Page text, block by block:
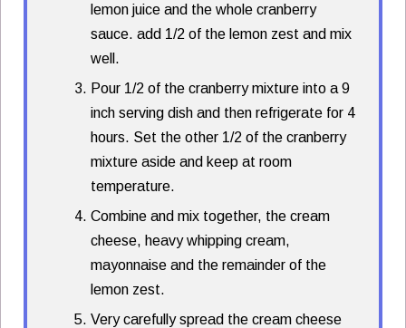
lemon juice and the whole cranberry
sauce. add 1/2 of the lemon zest and mix
well.
Pour 1/2 of the cranberry mixture into a 9
inch serving dish and then refrigerate for 4
hours. Set the other 1/2 of the cranberry
mixture aside and keep at room
temperature.
Combine and mix together, the cream
cheese, heavy whipping cream,
mayonnaise and the remainder of the
lemon zest.
Very carefully spread the cream cheese